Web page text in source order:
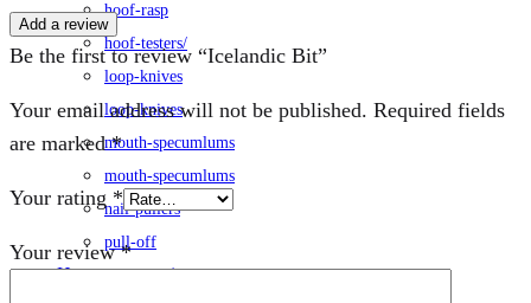
hoof-rasp
hoof-testers/
loop-knives
loop-knives
mouth-specumlums
mouth-specumlums
nail-pullers
pull-off
Horse-accessories
Add a review
Be the first to review “Icelandic Bit”
Your email address will not be published. Required fields
are marked*
Your rating *
Your review*